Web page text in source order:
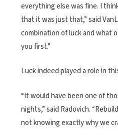
everything else was fine. I
that it was just that,” said
combination of luck and what
you first.”
Luck indeed played a role in
“It would have been one of
nights,” said Radovich.
not knowing exactly why we